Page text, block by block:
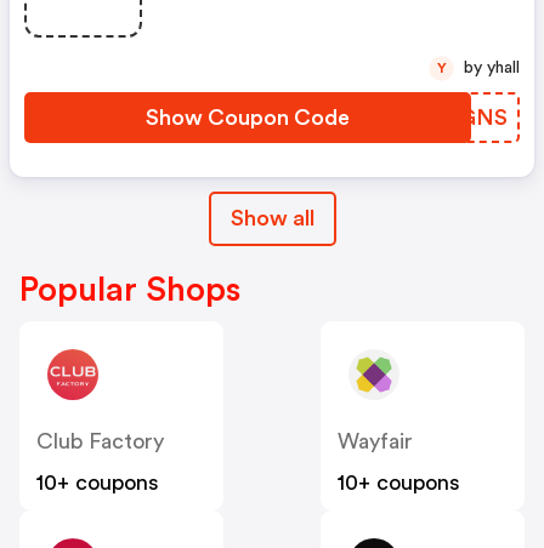
Show Coupon Code PKEGNS
Y by yhall
Show all
Popular Shops
Club Factory
10+ coupons
Wayfair
10+ coupons